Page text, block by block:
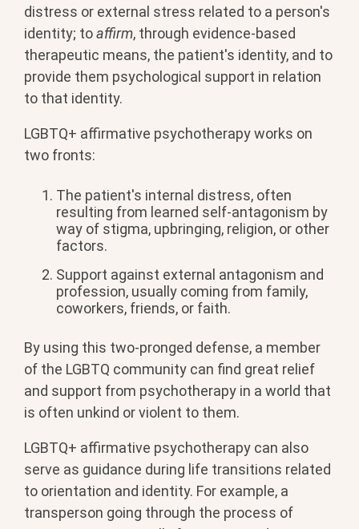
distress or external stress related to a person's
identity; toaffirm, through evidence-based
therapeutic means, the patient's identity, and to
provide them psychological support in relation
to that identity.
LGBTQ+ affirmative psychotherapy works on
two fronts:
The patient's internal distress, often
resulting from learned self-antagonism by
way of stigma, upbringing, religion, or other
factors.
Support against external antagonism and
profession, usually coming from family,
coworkers, friends, or faith.
By using this two-pronged defense, a member
of the LGBTQ community can find great relief
and support from psychotherapy in a world that
is often unkind or violent to them.
LGBTQ+ affirmative psychotherapy can also
serve as guidance during life transitions related
to orientation and identity. For example, a
transperson going through the process of